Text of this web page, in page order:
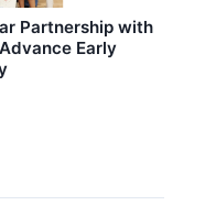
Partnership with
Early